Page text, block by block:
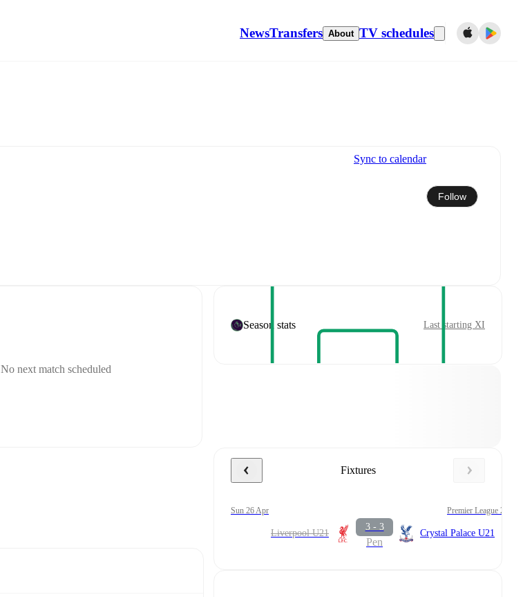
NewsTransfers About TV schedules
Sync to calendar
Follow
No next match scheduled
Season stats Last starting XI
Fixtures
Sun 26 Apr Premier League 2
Liverpool U21
3 - 3
Pen
Crystal Palace U21